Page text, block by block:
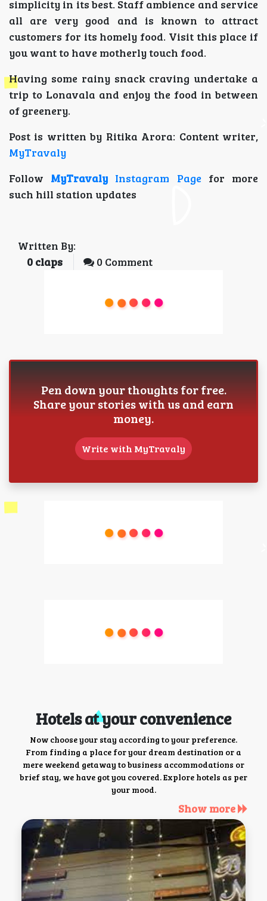
simplicity in its best. Staff ambience and service
all are very good and is known to attract
customers for its homely food. Visit this place if
you want to have motherly touch food.
Having some rainy snack craving undertake a
trip to Lonavala and enjoy the food in between
of greenery.
Post is written by Ritika Arora: Content writer,
MyTravaly
Follow MyTravaly Instagram Pagefor more
such hill station updates
Written By:
0 claps 0 Comment
Pen down your thoughts for free.
Share your stories with us and earn
money.
Write with MyTravaly
Hotels at your convenience
Now choose your stay according to your preference.
From finding a place for your dream destination or a
mere weekend getaway to business accommodations or
brief stay, we have got you covered. Explore hotels as per
your mood.
Show more